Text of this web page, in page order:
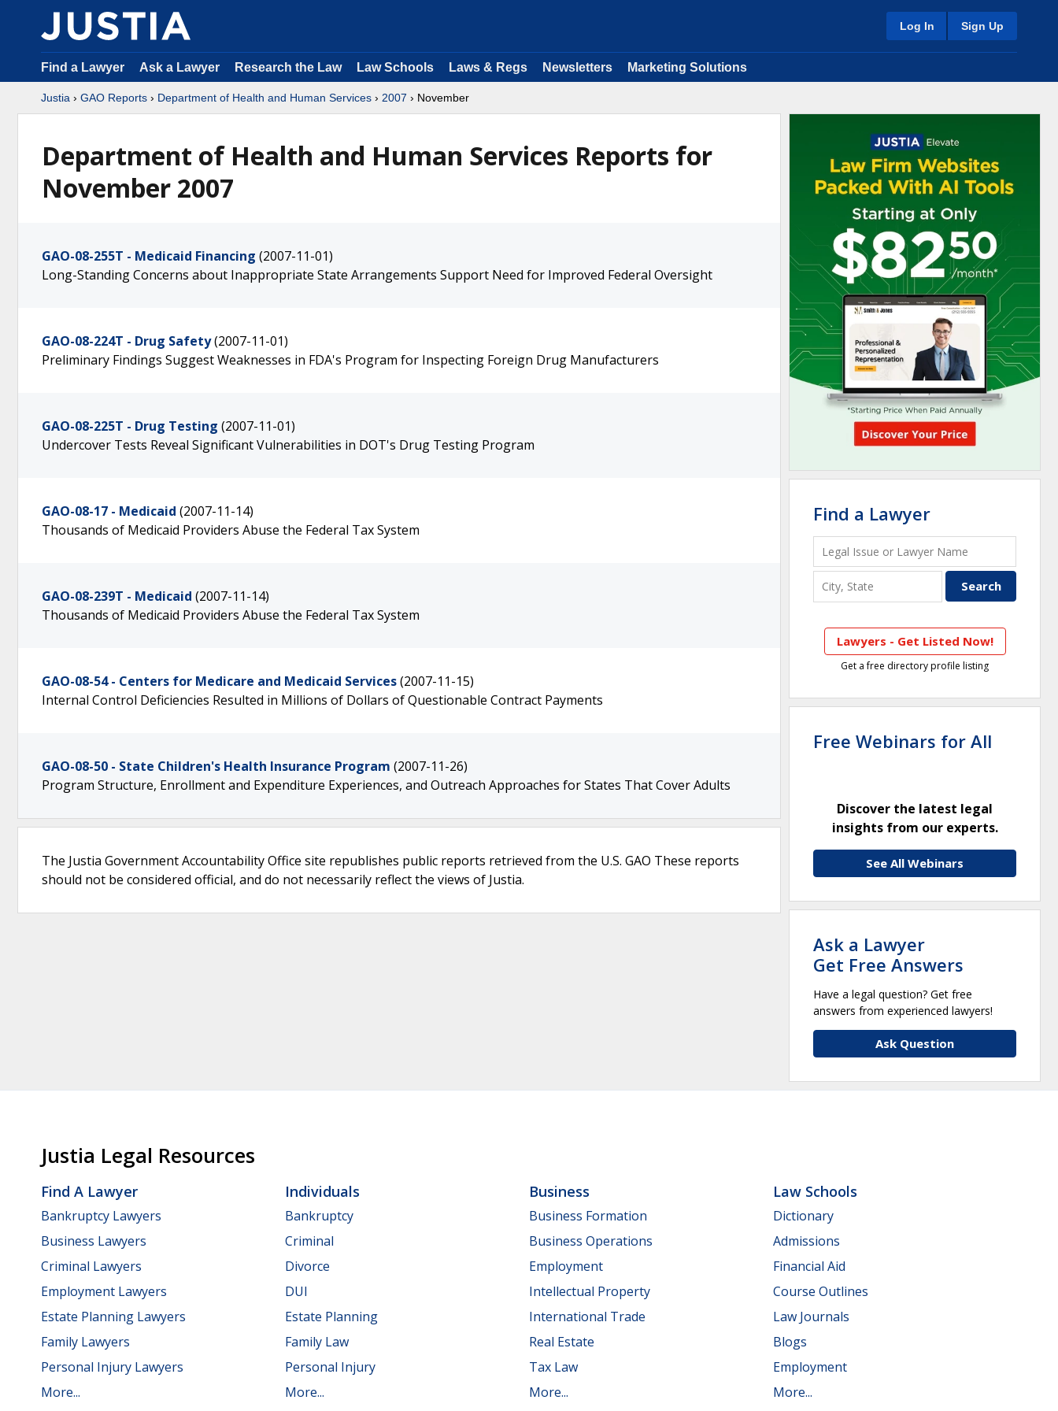
Log In Sign Up
Find a Lawyer Ask a Lawyer Research the Law Law Schools Laws & Regs Newsletters Marketing Solutions
Justia › GAO Reports › Department of Health and Human Services › 2007 › November
Department of Health and Human Services Reports for
November 2007
GAO-08-255T - Medicaid Financing (2007-11-01)
Long-Standing Concerns about Inappropriate State Arrangements Support Need for Improved Federal Oversight
GAO-08-224T - Drug Safety(2007-11-01)
Preliminary Findings Suggest Weaknesses in FDA's Program for Inspecting Foreign Drug Manufacturers
GAO-08-225T - Drug Testing (2007-11-01)
Undercover Tests Reveal Significant Vulnerabilities in DOT's Drug Testing Program
GAO-08-17 - Medicaid (2007-11-14)
Thousands of Medicaid Providers Abuse the Federal Tax System
GAO-08-239T - Medicaid (2007-11-14)
Thousands of Medicaid Providers Abuse the Federal Tax System
GAO-08-54 - Centers for Medicare and Medicaid Services(2007-11-15)
Internal Control Deficiencies Resulted in Millions of Dollars of Questionable Contract Payments
GAO-08-50 - State Children's Health Insurance Program (2007-11-26)
Program Structure, Enrollment and Expenditure Experiences, and Outreach Approaches for States That Cover Adults
The Justia Government Accountability Office site republishes public reports retrieved from the U.S. GAO These reports
should not be considered official, and do not necessarily reflect the views of Justia.
Find a Lawyer
Lawyers - Get Listed Now!
Get a free directory profile listing
Free Webinars for All
Discover the latest legal
insights from our experts.
See All Webinars
Ask a Lawyer
Get Free Answers
Have a legal question? Get free
answers from experienced lawyers!
Ask Question
Justia Legal Resources
Find A Lawyer
Bankruptcy Lawyers
Business Lawyers
Criminal Lawyers
Employment Lawyers
Estate Planning Lawyers
Family Lawyers
Personal Injury Lawyers
More...
Individuals
Bankruptcy
Criminal
Divorce
DUI
Estate Planning
Family Law
Personal Injury
More...
Business
Business Formation
Business Operations
Employment
Intellectual Property
International Trade
Real Estate
Tax Law
More...
Law Schools
Dictionary
Admissions
Financial Aid
Course Outlines
Law Journals
Blogs
Employment
More...